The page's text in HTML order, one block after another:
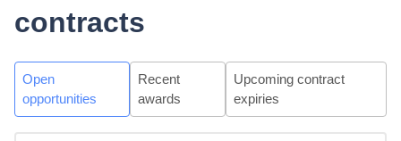
contracts
Open
opportunities
Recent
awards
Upcoming contract
expiries